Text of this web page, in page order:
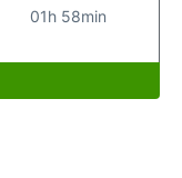
01h 58min